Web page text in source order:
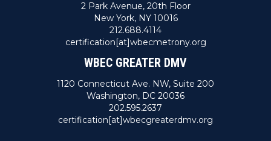
2 Park Avenue, 20th Floor
New York, NY 10016
212.688.4114
certification[at]wbecmetrony.org
WBEC GREATER DMV
1120 Connecticut Ave. NW, Suite 200
Washington, DC 20036
202.595.2637
certification[at]wbecgreaterdmv.org